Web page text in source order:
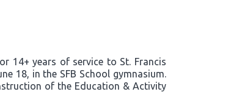
14+ years of service to St. Francis
18, in the SFB School gymnasium.
of the Education & Activity